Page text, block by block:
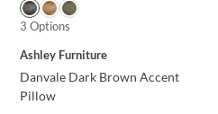
3 Options
Ashley Furniture
Danvale Dark Brown Accent
Pillow